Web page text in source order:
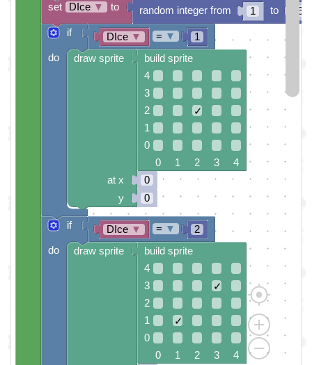
1 6
random integer from to
DIce ▼ 1
= ▼
build sprite
4
3
2
✓
1
0
0 1 2 3 4
0
0
draw sprite
at x
y
DIce ▼ 2
= ▼
build sprite
4
3
✓
2
1
✓
0
0 1 2 3 4
draw sprite
if
do
if
do
set DIce ▼ to